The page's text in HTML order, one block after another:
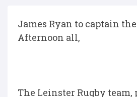
James Ryan to captain
Afternoon all,
The Leinster Rugby